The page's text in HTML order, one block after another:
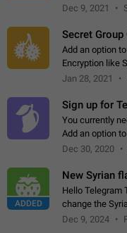
zone while the
Dec 9, 2021
Secret Group
Add an option
Encryption like
Jan 28, 2021
Sign up for
You currently
Add an option
method, like
Dec 30, 2020
ADDED
New Syrian
Hello Telegram
change the
emojis https://
Dec 9, 2024